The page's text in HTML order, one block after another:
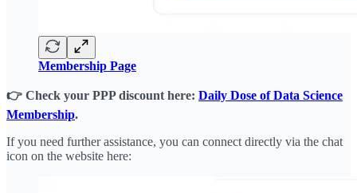
Membership Page
👉 Check your PPP discount here: Daily Dose of Data Science
Membership.
If you need further assistance, you can connect directly via the chat
icon on the website here: